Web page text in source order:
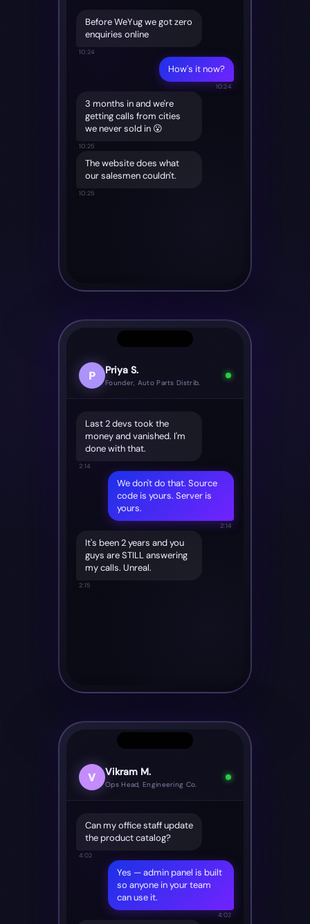
Before WeYug we got zero
enquiries online
10:24
How's it now?
10:24
3 months in and we're
getting calls from cities
we never sold in 😮
10:25
The website does what
our salesmen couldn't.
10:25
P Priya S.
Founder, Auto Parts Distrib.
Last 2 devs took the
money and vanished. I'm
done with that.
2:14
We don't do that. Source
code is yours. Server is
yours.
2:14
It's been 2 years and you
guys are STILL answering
my calls. Unreal.
2:15
V Vikram M.
Ops Head, Engineering Co.
Can my office staff update
the product catalog?
4:02
Yes — admin panel is built
so anyone in your team
can use it.
4:02